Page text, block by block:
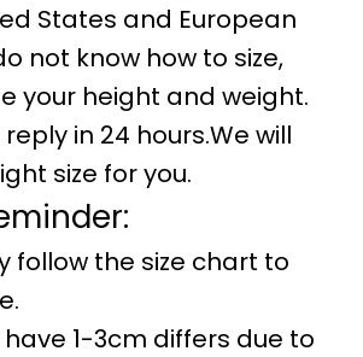
States and European
not know how to size,
your height and weight.
in 24 hours.We will
size for you.
follow the size chart to
have 1-3cm differs due to